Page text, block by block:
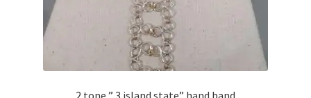
2 tone ” 3 island state” hand band